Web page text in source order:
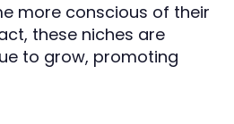
more conscious of their
these niches are
to grow, promoting